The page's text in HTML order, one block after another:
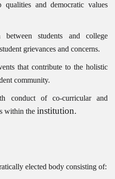
qualities and democratic values
students and college
grievances and concerns.
that contribute to the holistic
community.
conduct of co-curricular and
within the institution.
elected body consisting of: